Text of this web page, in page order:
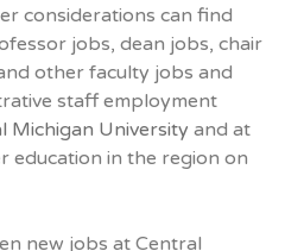
considerations can find
jobs, dean jobs, chair
other faculty jobs and
staff employment
Michigan University and at
education in the region on
new jobs at Central